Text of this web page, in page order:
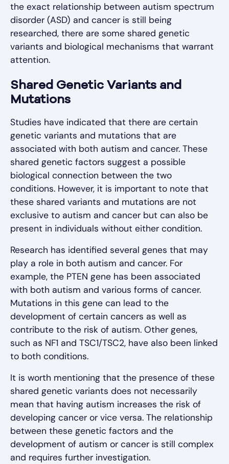
the exact relationship between autism spectrum
disorder (ASD) and cancer is still being
researched, there are some shared genetic
variants and biological mechanisms that warrant
attention.
Shared Genetic Variants and
Mutations
Studies have indicated that there are certain
genetic variants and mutations that are
associated with both autism and cancer. These
shared genetic factors suggest a possible
biological connection between the two
conditions. However, it is important to note that
these shared variants and mutations are not
exclusive to autism and cancer but can also be
present in individuals without either condition.
Research has identified several genes that may
play a role in both autism and cancer. For
example, the PTEN gene has been associated
with both autism and various forms of cancer.
Mutations in this gene can lead to the
development of certain cancers as well as
contribute to the risk of autism. Other genes,
such as NF1 and TSC1/TSC2, have also been linked
to both conditions.
It is worth mentioning that the presence of these
shared genetic variants does not necessarily
mean that having autism increases the risk of
developing cancer or vice versa. The relationship
between these genetic factors and the
development of autism or cancer is still complex
and requires further investigation.